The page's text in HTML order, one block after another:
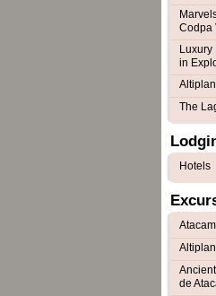
Codpa
in
The
Hotels
de